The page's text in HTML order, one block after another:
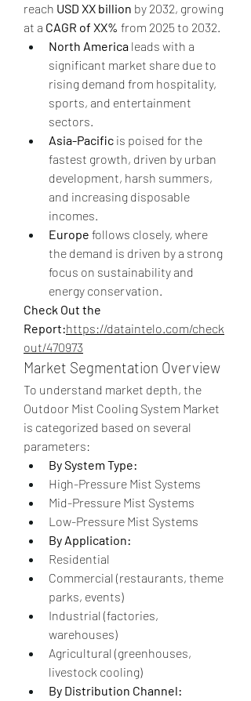
reach USD XX billion by 2032, growing
at a CAGR of XX% from 2025 to 2032.
North America leads with a
significant market share due to
rising demand from hospitality,
sports, and entertainment
sectors.
Asia-Pacific is poised for the
fastest growth, driven by urban
development, harsh summers,
and increasing disposable
incomes.
Europe follows closely, where
the demand is driven by a strong
focus on sustainability and
energy conservation.
Check Out the
Report:https://dataintelo.com/check
out/470973
Market Segmentation Overview
To understand market depth, the
Outdoor Mist Cooling System Market
is categorized based on several
parameters:
By System Type:
High-Pressure Mist Systems
Mid-Pressure Mist Systems
Low-Pressure Mist Systems
By Application:
Residential
Commercial (restaurants, theme
parks, events)
Industrial (factories,
warehouses)
Agricultural (greenhouses,
livestock cooling)
By Distribution Channel: